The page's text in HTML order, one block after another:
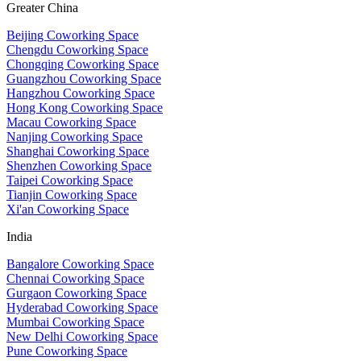
Greater China
Beijing Coworking Space
Chengdu Coworking Space
Chongqing Coworking Space
Guangzhou Coworking Space
Hangzhou Coworking Space
Hong Kong Coworking Space
Macau Coworking Space
Nanjing Coworking Space
Shanghai Coworking Space
Shenzhen Coworking Space
Taipei Coworking Space
Tianjin Coworking Space
Xi'an Coworking Space
India
Bangalore Coworking Space
Chennai Coworking Space
Gurgaon Coworking Space
Hyderabad Coworking Space
Mumbai Coworking Space
New Delhi Coworking Space
Pune Coworking Space